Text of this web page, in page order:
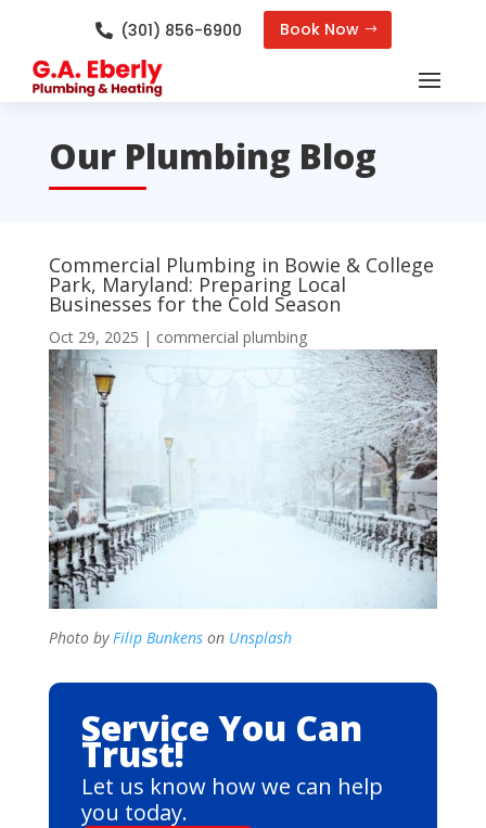
 (301) 856-6900 Book Now
Our Plumbing Blog
Commercial Plumbing in Bowie & College
Park, Maryland: Preparing Local
Businesses for the Cold Season
Oct 29, 2025 | commercial plumbing
Photo by Filip Bunkenson Unsplash
Service You Can
Trust!
Let us know how we can help
you today.